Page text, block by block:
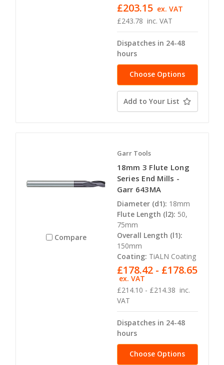
£243.78 inc. VAT
£203.15 ex. VAT
Dispatches in 24-48
hours
Choose Options
Add to Your List
Compare
Garr Tools
18mm 3 Flute Long
Series End Mills -
Garr 643MA
Diameter (d1): 18mm
Flute Length (l2): 50,
75mm
Overall Length (l1):
150mm
Coating: TiALN Coating
£214.10 - £214.38 inc.
VAT
£178.42 - £178.65
ex. VAT
Dispatches in 24-48
hours
Choose Options